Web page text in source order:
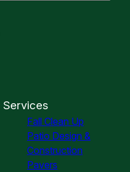
Services
Fall Clean Up
Patio Design &
Construction
Pavers